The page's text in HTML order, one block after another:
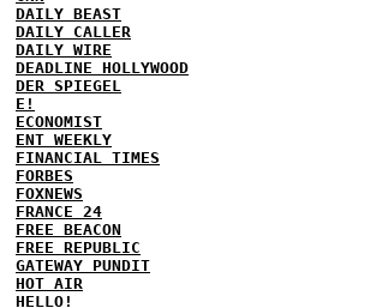
DAILY BEAST
DAILY CALLER
DAILY WIRE
DEADLINE HOLLYWOOD
DER SPIEGEL
E!
ECONOMIST
ENT WEEKLY
FINANCIAL TIMES
FORBES
FOXNEWS
FRANCE 24
FREE BEACON
FREE REPUBLIC
GATEWAY PUNDIT
HOT AIR
HELLO!